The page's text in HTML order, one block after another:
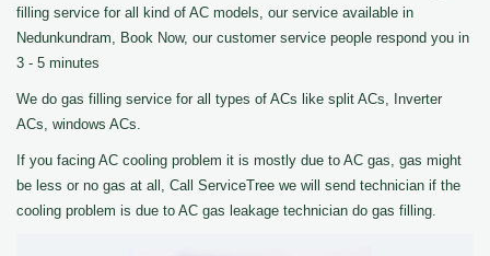
filling service for all kind of AC models, our service available in
Nedunkundram, Book Now, our customer service people respond you in
3 - 5 minutes
We do gas filling service for all types of ACs like split ACs, Inverter
ACs, windows ACs.
If you facing AC cooling problem it is mostly due to AC gas, gas might
be less or no gas at all, Call ServiceTree we will send technician if the
cooling problem is due to AC gas leakage technician do gas filling.